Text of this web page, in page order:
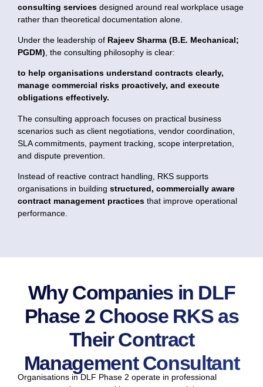
consulting services designed around real workplace usage
rather than theoretical documentation alone.
Under the leadership of Rajeev Sharma (B.E. Mechanical;
PGDM) , the consulting philosophy is clear:
to help organisations understand contracts clearly,
manage commercial risks proactively, and execute
obligations effectively.
The consulting approach focuses on practical business
scenarios such as client negotiations, vendor coordination,
SLA commitments, payment tracking, scope interpretation,
and dispute prevention.
Instead of reactive contract handling, RKS supports
organisations in building structured, commercially aware
contract management practices that improve operational
performance.
Why Companies in DLF
Phase 2 Choose RKS as
Their Contract
Management Consultant
Organisations in DLF Phase 2 operate in professional